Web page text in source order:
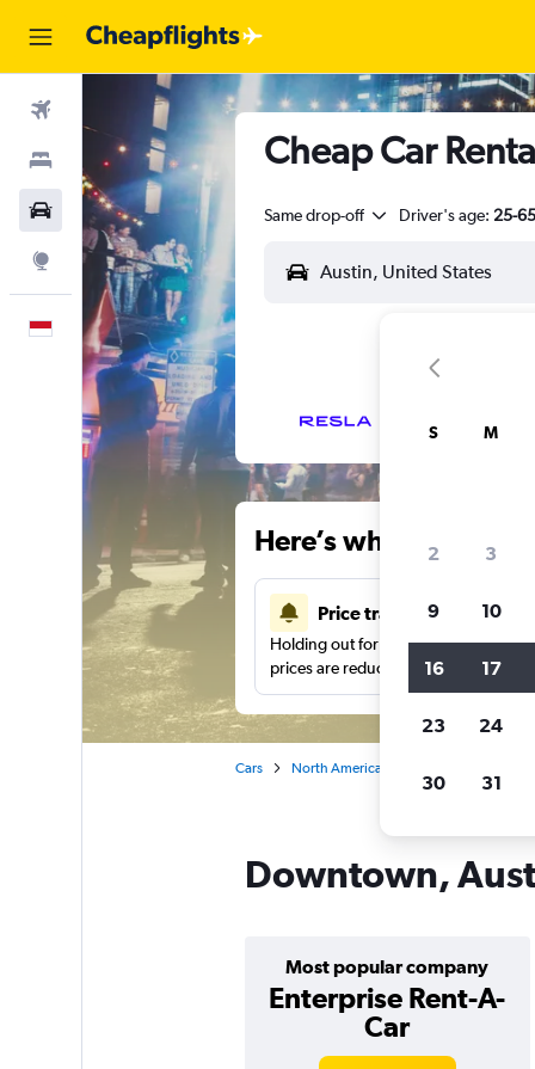
Stays
Car Rental
Explore
English
Cheap Car
Same drop-off Driver's age: 25-65
Here’s why our
Price tracking
Holding out for a great deal?Get
prices are reduced.
Cars North America
Downtown,
Most popular company
Enterprise Rent-A-
Car
S M
2 3
9 10
16 17
23 24
30 31